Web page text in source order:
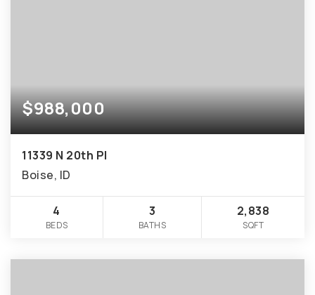
$988,000
11339 N 20th Pl
Boise, ID
4
BEDS
3
BATHS
2,838
SQFT